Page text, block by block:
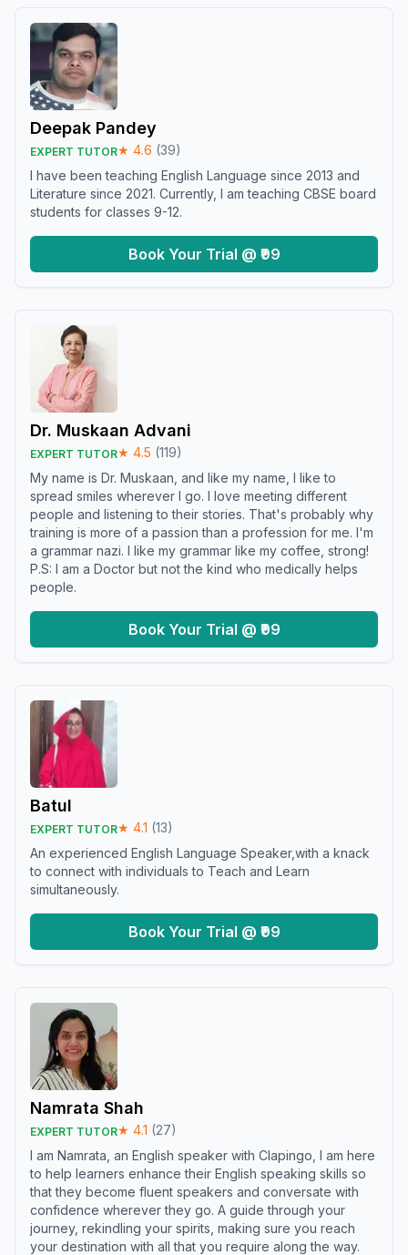
Deepak Pandey
EXPERT TUTOR★ 4.6 (39)
I have been teaching English Language since 2013 and
Literature since 2021. Currently, I am teaching CBSE board
students for classes 9-12.
Book Your Trial @ ₹99
Dr. Muskaan Advani
EXPERT TUTOR★ 4.5 (119)
My name is Dr. Muskaan, and like my name, I like to
spread smiles wherever I go. I love meeting different
people and listening to their stories. That's probably why
training is more of a passion than a profession for me. I'm
a grammar nazi. I like my grammar like my coffee, strong!
P.S: I am a Doctor but not the kind who medically helps
people.
Book Your Trial @ ₹99
Batul
EXPERT TUTOR★ 4.1 (13)
An experienced English Language Speaker,with a knack
to connect with individuals to Teach and Learn
simultaneously.
Book Your Trial @ ₹99
Namrata Shah
EXPERT TUTOR★ 4.1 (27)
I am Namrata, an English speaker with Clapingo, I am here
to help learners enhance their English speaking skills so
that they become fluent speakers and conversate with
confidence wherever they go. A guide through your
journey, rekindling your spirits, making sure you reach
your destination with all that you require along the way.